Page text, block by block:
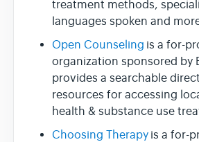
treatment methods,
languages spoken and
Open Counseling is a for-
organization sponsored by
provides a searchable
resources for accessing
health & substance use
Choosing Therapy is a for-